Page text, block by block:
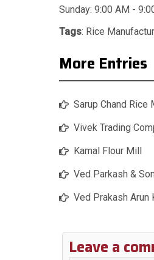
Sunday: 9:00 AM -
Tags: Rice
More Entries
Sarup Chand Rice
Vivek Trading
Kamal Flour Mill
Ved Parkash &
Ved Prakash Arun
Leave a